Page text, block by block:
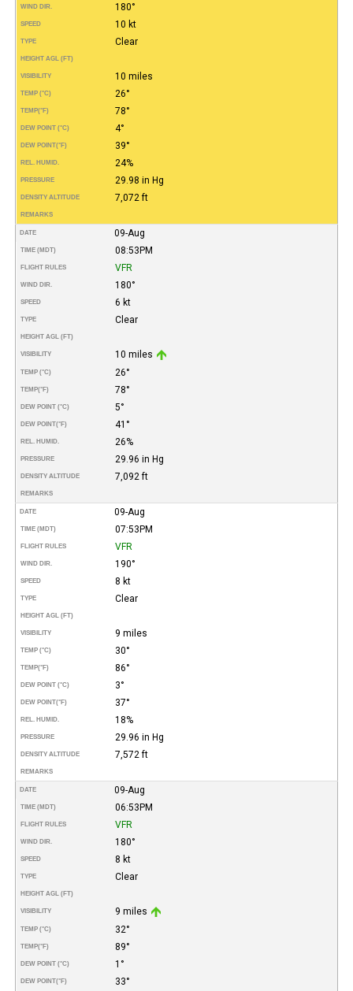
WIND DIR. 180°
SPEED 10 kt
TYPE Clear
HEIGHT AGL (FT)
VISIBILITY 10 miles
TEMP (°C) 26°
TEMP(°F) 78°
DEW POINT (°C) 4°
DEW POINT(°F) 39°
REL. HUMID. 24%
PRESSURE 29.98 in Hg
DENSITY ALTITUDE 7,072 ft
REMARKS
DATE 09-Aug
TIME (MDT) 08:53PM
FLIGHT RULES VFR
WIND DIR. 180°
SPEED 6 kt
TYPE Clear
HEIGHT AGL (FT)
VISIBILITY 10 miles
TEMP (°C) 26°
TEMP(°F) 78°
DEW POINT (°C) 5°
DEW POINT(°F) 41°
REL. HUMID. 26%
PRESSURE 29.96 in Hg
DENSITY ALTITUDE 7,092 ft
REMARKS
DATE 09-Aug
TIME (MDT) 07:53PM
FLIGHT RULES VFR
WIND DIR. 190°
SPEED 8 kt
TYPE Clear
HEIGHT AGL (FT)
VISIBILITY 9 miles
TEMP (°C) 30°
TEMP(°F) 86°
DEW POINT (°C) 3°
DEW POINT(°F) 37°
REL. HUMID. 18%
PRESSURE 29.96 in Hg
DENSITY ALTITUDE 7,572 ft
REMARKS
DATE 09-Aug
TIME (MDT) 06:53PM
FLIGHT RULES VFR
WIND DIR. 180°
SPEED 8 kt
TYPE Clear
HEIGHT AGL (FT)
VISIBILITY 9 miles
TEMP (°C) 32°
TEMP(°F) 89°
DEW POINT (°C) 1°
DEW POINT(°F) 33°